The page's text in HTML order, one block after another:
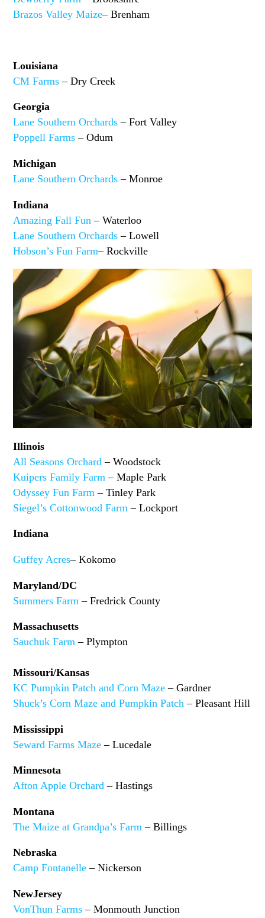
Brazos Valley Maize– Brenham
Louisiana
CM Farms – Dry Creek
Georgia
Lane Southern Orchards – Fort Valley
Poppell Farms– Odum
Michigan
Lane Southern Orchards – Monroe
Indiana
Amazing Fall Fun – Waterloo
Lane Southern Orchards – Lowell
Hobson’s Fun Farm– Rockville
Illinois
All Seasons Orchard – Woodstock
Kuipers Family Farm – Maple Park
Odyssey Fun Farm – Tinley Park
Siegel’s Cottonwood Farm – Lockport
Indiana
Guffey Acres– Kokomo
Maryland/DC
Summers Farm – Fredrick County
Massachusetts
Sauchuk Farm – Plympton
Missouri/Kansas
KC Pumpkin Patch and Corn Maze – Gardner
Shuck’s Corn Maze and Pumpkin Patch – Pleasant Hill
Mississippi
Seward Farms Maze – Lucedale
Minnesota
Afton Apple Orchard – Hastings
Montana
The Maize at Grandpa’s Farm – Billings
Nebraska
Camp Fontanelle – Nickerson
NewJersey
VonThun Farms – Monmouth Junction